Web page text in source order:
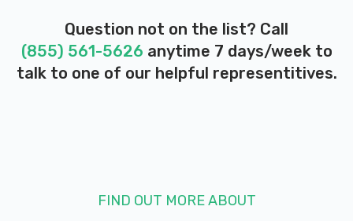
Question not on the list? Call
(855) 561-5626 anytime 7 days/week to
talk to one of our helpful representitives.
FIND OUT MORE ABOUT